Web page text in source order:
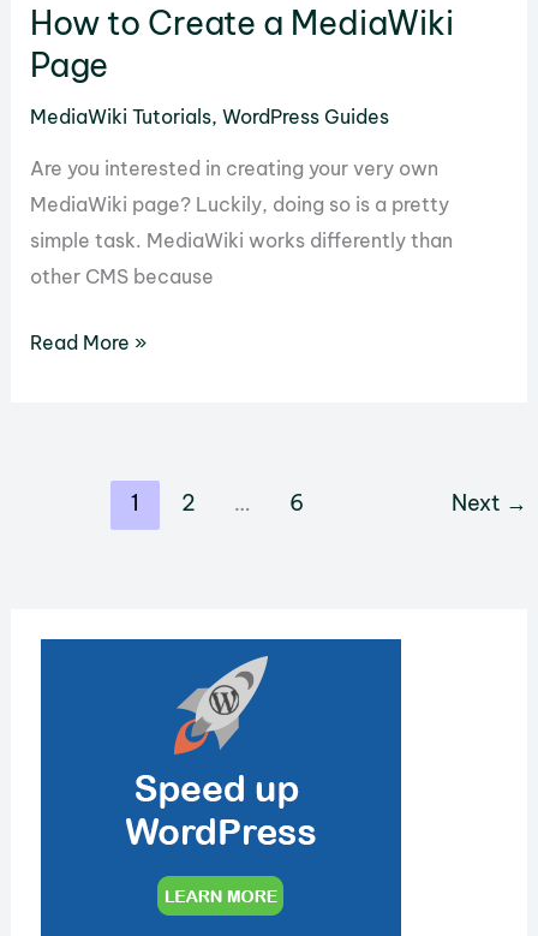
Site
Reviews
Your
WordPress
Website
How to Create a MediaWiki
Page
MediaWiki Tutorials,WordPress Guides
Are you interested in creating your very own
MediaWiki page? Luckily, doing so is a pretty
simple task. MediaWiki works differently than
other CMS because
How
MediaWiki
Read More »
1 2 … 6 Next →